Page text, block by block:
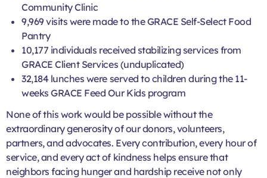
Community Clinic
9,969 visits were made to the GRACE Self-Select Food
Pantry
10,177 individuals received stabilizing services from
GRACE Client Services (unduplicated)
32,184 lunches were served to children during the 11-
weeks GRACE Feed Our Kids program
None of this work would be possible without the
extraordinary generosity of our donors, volunteers,
partners, and advocates. Every contribution, every hour of
service, and every act of kindness helps ensure that
neighbors facing hunger and hardship receive not only